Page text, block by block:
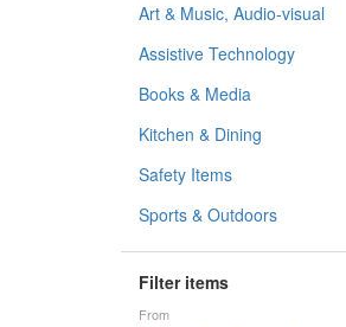
Art & Music, Audio-visual
Assistive Technology
Books & Media
Kitchen & Dining
Safety Items
Sports & Outdoors
Filter items
From